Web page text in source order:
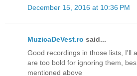
December 15, 2016 at 10:36 PM
MuzicaDeVest.ro said...
Good recordings in those lists, I'll
are too bold for ignoring them,
mentioned above